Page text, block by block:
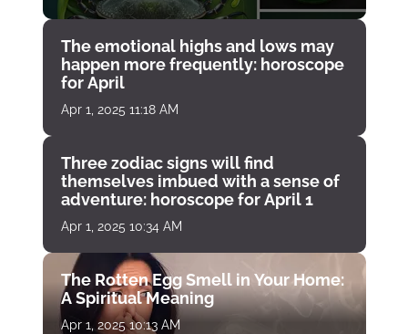
The emotional highs and lows may
happen more frequently: horoscope
for April
Apr 1, 2025 11:18 AM
Three zodiac signs will find
themselves imbued with a sense of
adventure: horoscope for April 1
Apr 1, 2025 10:34 AM
The Rotten Egg Smell in Your Home:
A Spiritual Meaning
Apr 1, 2025 10:13 AM